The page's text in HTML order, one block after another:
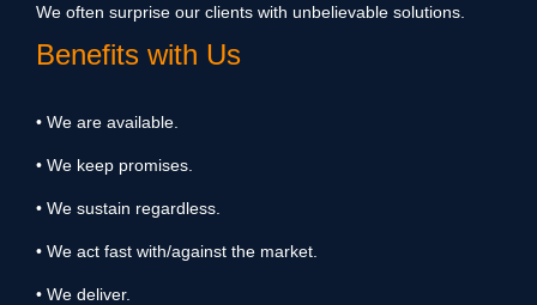
We often surprise our clients with unbelievable solutions.
Benefits with Us
• We are available.
• We keep promises.
• We sustain regardless.
• We act fast with/against the market.
• We deliver.